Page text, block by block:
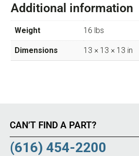
Additional information
Weight 16 lbs
Dimensions 13 × 13 × 13 in
CAN’T FIND A PART?
(616) 454-2200